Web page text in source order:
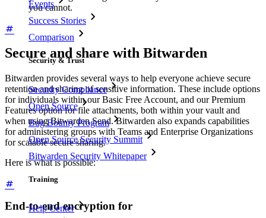
Events
Success Stories
Comparison
Security & Trust
Security Compliance
Open Source
Bug Bounty Program
Open Source Security Summit
Bitwarden Security Whitepaper
Training
Help Center
you cannot.
Secure and share with Bitwarden
Bitwarden provides several ways to help everyone achieve secure
retention and sharing of sensitive information. These include options
for individuals within our Basic Free Account, and our Premium
Features option for file attachments, both within your vault and
when using Bitwarden Send. Bitwarden also expands capabilities
for administering groups with Teams and Enterprise Organizations
for scalable secure sharing.
Here is what is possible:
End-to-end encryption for